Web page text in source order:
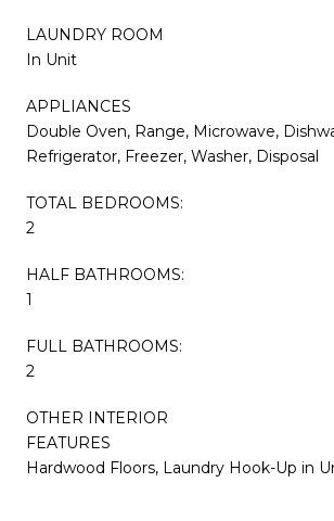
LAUNDRY ROOM
In Unit
APPLIANCES
Double Oven, Range, Microwave,
Refrigerator, Freezer, Washer, Disposal
TOTAL BEDROOMS:
2
HALF BATHROOMS:
1
FULL BATHROOMS:
2
OTHER INTERIOR
FEATURES
Hardwood Floors, Laundry Hook-Up in